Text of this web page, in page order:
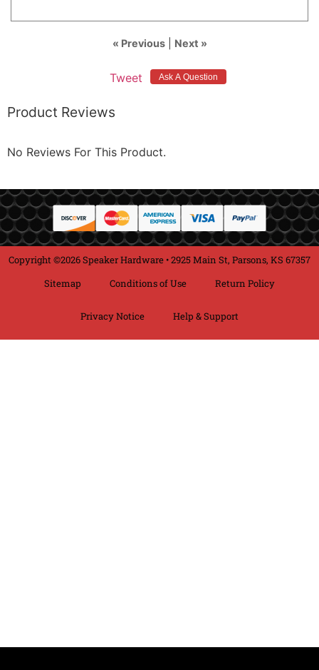
« Previous| Next »
Tweet
Product Reviews
No Reviews For This Product.
Copyright ©2026 Speaker Hardware • 2925 Main St, Parsons, KS 67357
Sitemap
Conditions of Use Return Policy
Privacy Notice Help & Support